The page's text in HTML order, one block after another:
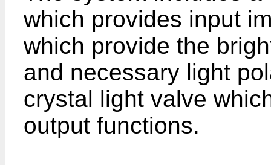
which provides input
which provide the
and necessary light
crystal light valve
output functions.